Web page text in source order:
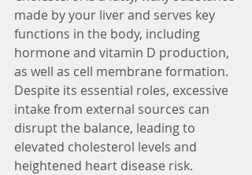
made by your liver and serves key
functions in the body, including
hormone and vitamin D production,
as well as cell membrane formation.
Despite its essential roles, excessive
intake from external sources can
disrupt the balance, leading to
elevated cholesterol levels and
heightened heart disease risk.